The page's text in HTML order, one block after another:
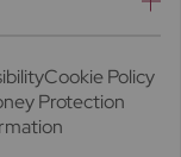
Cookie Policy
Protection